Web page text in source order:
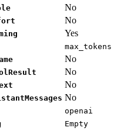
No
No
Yes
max_tokens
No
No
No
No
openai
Empty